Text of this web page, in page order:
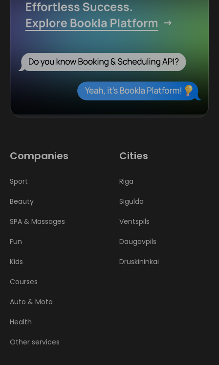
Companies
Sport
Beauty
SPA & Massages
Fun
Kids
Courses
Auto & Moto
Health
Other services
Cities
Riga
Sigulda
Ventspils
Daugavpils
Druskininkai